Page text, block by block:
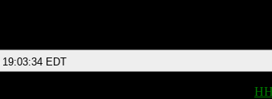
EDT